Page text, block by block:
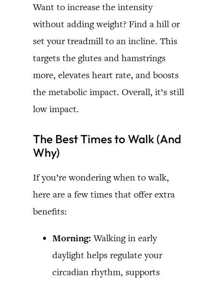
Want to increase the intensity
without adding weight? Find a hill or
set your treadmill to an incline. This
targets the glutes and hamstrings
more, elevates heart rate, and boosts
the metabolic impact. Overall, it’s still
low impact.
The Best Times to Walk (And
Why)
If you’re wondering when to walk,
here are a few times that offer extra
benefits:
Morning: Walking in early
daylight helps regulate your
circadian rhythm, supports